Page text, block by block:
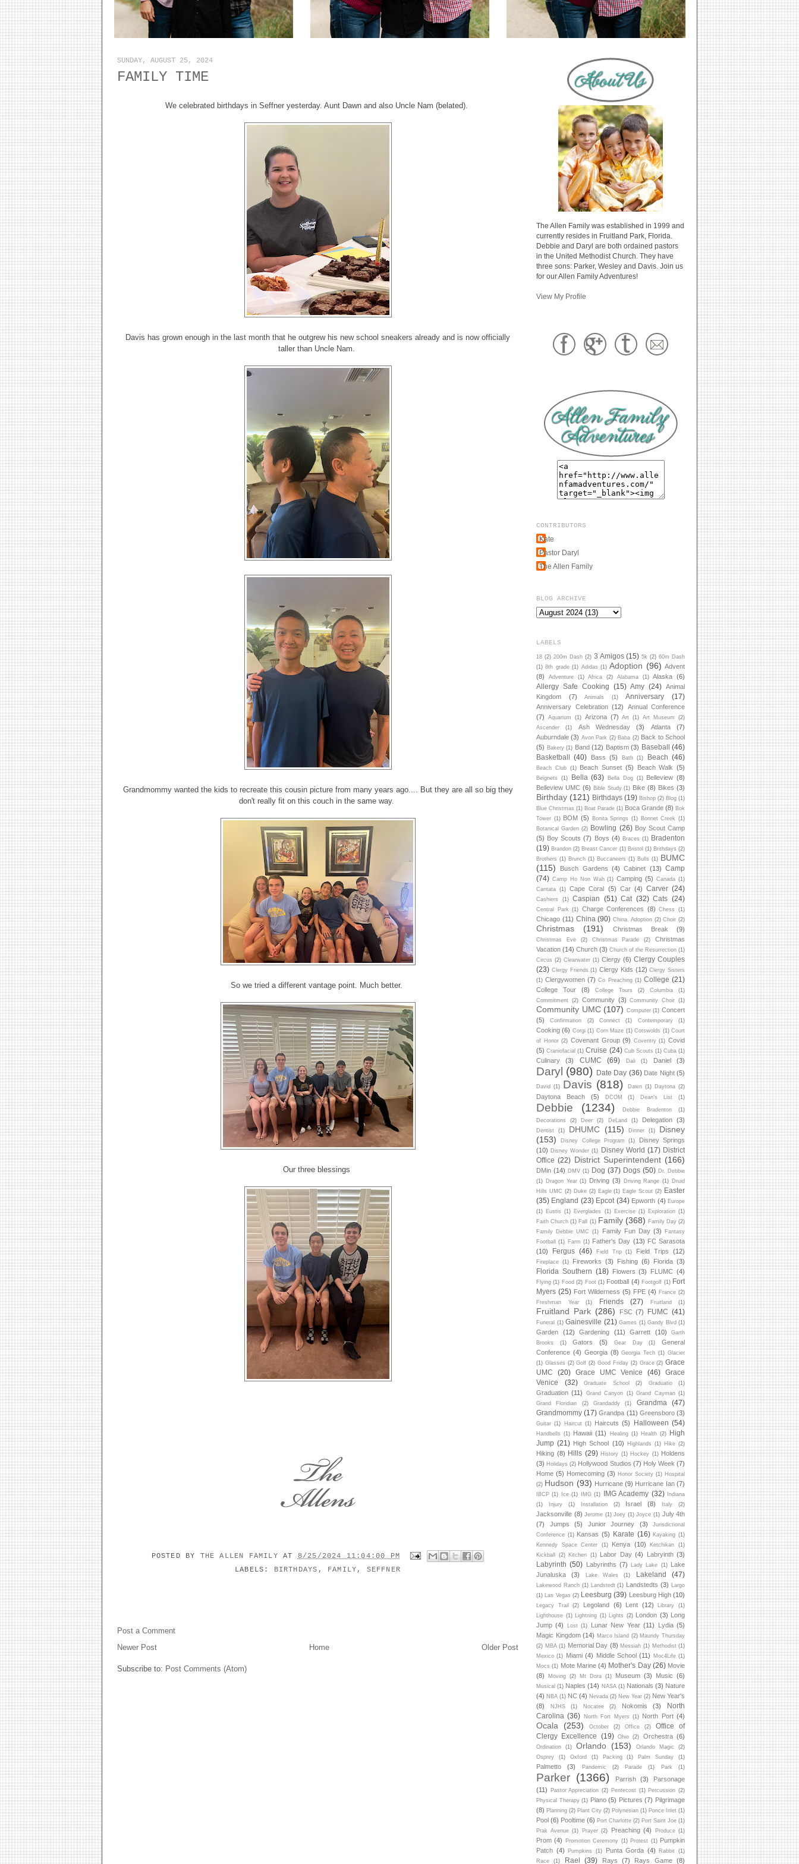
SUNDAY, AUGUST 25, 2024
FAMILY TIME
We celebrated birthdays in Seffner yesterday. Aunt Dawn and also Uncle Nam (belated).
Davis has grown enough in the last month that he outgrew his new school sneakers already and is now officially
taller than Uncle Nam.
Grandmommy wanted the kids to recreate this cousin picture from many years ago.... But they are all so big they
don't really fit on this couch in the same way.
So we tried a different vantage point. Much better.
Our three blessings
POSTED BY THE ALLEN FAMILYAT 8/25/2024 11:04:00 PM
LABELS: BIRTHDAYS , FAMILY , SEFFNER
Post a Comment
Newer Post
Older Post
Home
Subscribe to: Post Comments (Atom)
The Allen Family was established in 1999 and
currently resides in Fruitland Park, Florida.
Debbie and Daryl are both ordained pastors
in the United Methodist Church. They have
three sons: Parker, Wesley and Davis. Join us
for our Allen Family Adventures!
View My Profile
CONTRIBUTORS
Kate
Pastor Daryl
The Allen Family
BLOG ARCHIVE
LABELS
18 (2) 200m Dash (2) 3 Amigos (15) 5k (2) 60m Dash
(1) 8th grade (1) Adidas (1) Adoption (96) Advent
(8)
Adventure (1) Africa (2) Alabama (1) Alaska (6)
Allergy Safe Cooking (15) Amy (24) Animal
Kingdom
(7) Animals (1) Anniversary (17)
Anniversary Celebration (12)
Annual Conference
(7)
Aquarium (1) Arizona (7) Art (1) Art Museum
(2)
Ascender
(1) Ash Wednesday (3) Atlanta
(7)
Auburndale (3) Avon Park (2) Baba (2) Back to School
(5) Bakery (1) Band (12) Baptism (3) Baseball (46)
Basketball (40) Bass (5) Bath (1) Beach (46)
Beach Club (1) Beach Sunset (5) Beach Walk (5)
Beignets (1) Bella (63) Bella Dog (1) Belleview (8)
Belleview UMC (6) Bible Study (1) Bike (8) Bikes (3)
Birthday (121) Birthdays (19) Bishop (2) Blog (1)
Blue Christmas (1) Boat Parade (1) Boca Grande (8) Bok
Tower (1) BOM (5) Bonita Springs (1) Bonnet Creek
(1)
Botanical Garden (2) Bowling (26) Boy Scout Camp
(5) Boy Scouts (7) Boys (4) Braces (1) Bradenton
(19) Brandon (2) Breast Cancer (1) Bristol (1) Brithdays (2)
Brothers (1) Brunch (1) Buccaneers (1) Bulls (1) BUMC
(115)
Busch Gardens (4) Cabinet (13) Camp
(74) Camp Ho Non Wah (1) Camping (5) Canada (1)
Cantata
(1) Cape Coral (5) Car (4) Carver (24)
Cashiers (1) Caspian (51) Cat (32) Cats (24)
Central Park (1) Charge Conferences (8) Chess (1)
Chicago (11) China (90) China. Adoption (2) Choir (2)
Christmas (191) Christmas Break (9)
Christmas Eve (2) Christmas Parade (2)
Christmas
Vacation (14) Church (3) Church of the Resurrection (1)
Circus (2) Clearwater (1) Clergy (6) Clergy Couples
(23) Clergy Friends (1) Clergy Kids (12) Clergy Sisters
(1) Clergywomen (7) Co Preaching (1) College (21)
College Tour (8) College Tours (2) Columbia
(1)
Commitment (2) Community (3) Community Choir (1)
Community UMC (107) Computer (1) Concert
(5)
Confirmation (2) Connect (1) Contemporary (1)
Cooking (6) Corgi (1) Corn Maze (1) Cotswolds (1) Court
of Honor (2) Covenant Group (9) Coventry (1) Covid
(5) Craniofacial (1) Cruise (24) Cub Scouts (1) Cuba (1)
Culinary (3) CUMC (69) Dali (1) Daniel (3)
Daryl (980) Date Day (36) Date Night (5)
David (1) Davis (818) Dawn (1) Daytona (2)
Daytona Beach (5) DCOM (1) Dean's List (1)
Debbie (1234) Debbie Bradenton
(1)
Decorations
(2) Deer (2) DeLand (1) Delegation (3)
Dentist (1) DHUMC (115) Dinner (1)
Disney
(153)
Disney College Program (1)
Disney Springs
(10) Disney Wonder (1) Disney World (17) District
Office (22) District Superintendent (166)
DMin (14) DMV (1) Dog (37) Dogs (50) Dr. Debbie
(1) Dragon Year (1) Driving (3) Driving Range (1) Druid
Hills UMC (2) Duke (2) Eagle (1) Eagle Scout (2) Easter
(35) England (23) Epcot (34) Epworth (4) Europe
(1) Eustis (1) Everglades (1) Exercise (1) Exploration (1)
Faith Church (1) Fall (1) Family (368) Family Day (2)
Family Debbie UMC
(1) Family Fun Day (3)
Fantasy
Football
(1) Farm (1) Father's Day (13) FC Sarasota
(10)
Fergus (46) Field Trip (1) Field Trips (12)
Fireplace (1) Fireworks (3) Fishing (6) Florida (3)
Florida Southern (18) Flowers (3) FLUMC (4)
Flying (1) Food (2) Foot (1) Football (4) Footgolf (1) Fort
Myers (25) Fort Wilderness (5) FPE (4) France (2)
Freshman Year
(1) Friends (27) Fruitland (1)
Fruitland Park (286) FSC (7) FUMC (41)
Funeral (1) Gainesville (21) Games (1) Gandy Blvd (1)
Garden (12) Gardening (11) Garrett (10)
Garth
Brooks
(1) Gators (5) Gear Day (1)
General
Conference (4) Georgia (8) Georgia Tech (1) Glacier
(1) Glasses (2) Golf (2) Good Friday (2) Grace (2) Grace
UMC
(20) Grace UMC Venice (46)
Grace
Venice
(32) Graduate School (2) Graduatio (1)
Graduation (11) Grand Canyon (1) Grand Cayman (1)
Grand Floridian
(2) Grandaddy (1) Grandma
(47)
Grandmommy (17) Grandpa (11) Greensboro (3)
Guitar (1) Haircut (1) Haircuts (5) Halloween (54)
Handbells (1) Hawaii (11) Healing (1) Health (2)
High
Jump (21) High School (10) Highlands (1) Hike (2)
Hiking (8) Hills (29) History (1) Hockey (1) Holdens
(3) Holidays (2) Hollywood Studios (7) Holy Week (7)
Home (5) Homecoming (3) Honor Society (1) Hospital
(2) Hudson (93) Hurricane (9) Hurricane Ian (7)
IBCP (1) Ice (1) IMG (1) IMG Academy (32)
Indiana
(1)
Injury (1) Installation (2) Israel (8) Italy (2)
Jacksonville (8) Jerome (1) Joey (1) Joyce (1) July 4th
(7)
Jumps (5) Junior Journey (3)
Jurisdictional
Conference (1) Kansas (5) Karate (16) Kayaking (1)
Kennedy Space Center
(1) Kenya (10) Ketchikan
(1)
Kickball
(2) Kitchen (1) Labor Day (4) Labryinth (3)
Labyrinth (50) Labyrinths (7) Lady Lake (1)
Lake
Junaluska
(3) Lake Wales (1) Lakeland (47)
Lakewood Ranch (1) Landstedt (1) Landstedts (3)
Largo
(1)
Las Vegas (2) Leesburg (39) Leesburg High (10)
Legacy Trail (2) Legoland (6) Lent (12) Library
(1)
Lighthouse (1) Lightning (1) Lights (2) London (3) Long
Jump (4) Lost (1) Lunar New Year (11) Lydia (5)
Magic Kingdom (14) Marco Island (2) Maundy Thursday
(2) MBA (1) Memorial Day (8) Messiah (1) Methodist (1)
Mexico (1) Miami (4) Middle School (11) Moc4Life (1)
Mocs (1) Mote Marine (4) Mother's Day (26) Movie
(8)
Moving (2) Mt Dora (1) Museum (3) Music (6)
Musical (1) Naples (14) NASA (1) Nationals (3) Nature
(4) NBA (1) NC (4) Nevada (2) New Year (2) New Year's
(8)
NJHS (1) Nocatee (2) Nokomis (3)
North
Carolina (36) North Fort Myers (1) North Port (4)
Ocala (253) October (2) Office (2)
Office of
Clergy Excellence
(19) Ohio (2) Orchestra (6)
Ordination (1) Orlando (153) Orlando Magic
(2)
Osprey
(1) Oxford (1) Packing (1) Palm Sunday (1)
Palmetto (3) Pandemic (2) Parade (1) Park (1)
Parker (1366) Parrish (3)
Parsonage
(11)
Pastor Appreciation (2) Pentecost (1) Percussion (2)
Physical Therapy (1) Piano (5) Pictures (7) Pilgrimage
(8) Planning (2) Plant City (2) Polynesian (1) Ponce Inlet (1)
Pool (6) Pooltime (6) Port Charlotte (2) Port Saint Joe (1)
Prak Avenue (1) Prayer (2) Preaching (4) Produce (1)
Prom (4) Promotion Ceremony (1) Protest (1) Pumpkin
Patch (4) Pumpkins (1) Punta Gorda (4) Rabbit (1)
Race
(1) Rael (39) Rays (7) Rays Game (8)